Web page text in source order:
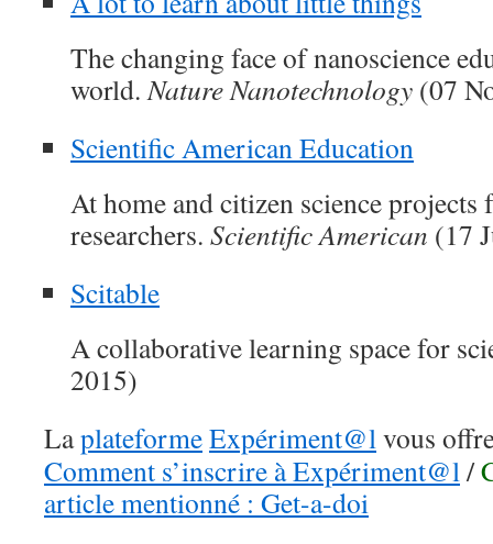
The changing face of nanoscience
world.Nature Nanotechnology (07
Scientific American Education
At home and citizen science projects
researchers. Scientific American (17
Scitable
A collaborative learning space for
2015)
LaplateformeExpériment@lvous
Comment s’inscrire à Expériment@l/
article mentionné : Get-a-doi